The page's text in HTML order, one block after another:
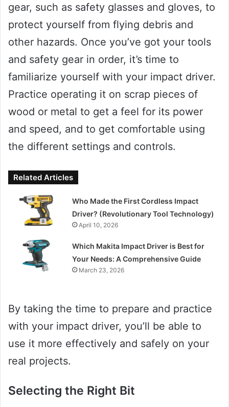
gear, such as safety glasses and gloves, to
protect yourself from flying debris and
other hazards. Once you’ve got your tools
and safety gear in order, it’s time to
familiarize yourself with your impact driver.
Practice operating it on scrap pieces of
wood or metal to get a feel for its power
and speed, and to get comfortable using
the different settings and controls.
Related Articles
Who Made the First Cordless Impact
Driver? (Revolutionary Tool Technology)
April 10, 2026
Which Makita Impact Driver is Best for
Your Needs: A Comprehensive Guide
March 23, 2026
By taking the time to prepare and practice
with your impact driver, you’ll be able to
use it more effectively and safely on your
real projects.
Selecting the Right Bit